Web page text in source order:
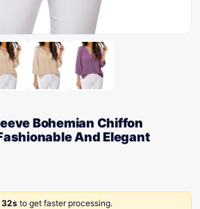
Bohemian Chiffon
And Elegant
32s to get faster processing.